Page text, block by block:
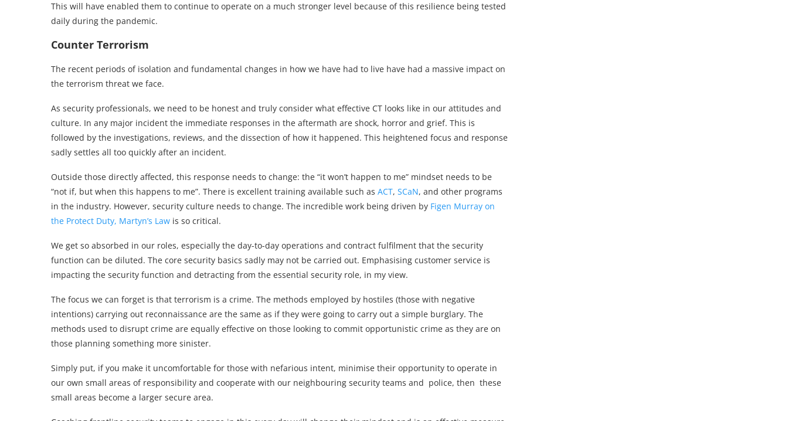
This will have enabled them to continue to operate on a much stronger level because of this resilience being tested
daily during the pandemic.
Counter Terrorism
The recent periods of isolation and fundamental changes in how we have had to live have had a massive impact on
the terrorism threat we face.
As security professionals, we need to be honest and truly consider what effective CT looks like in our attitudes and
culture. In any major incident the immediate responses in the aftermath are shock, horror and grief. This is
followed by the investigations, reviews, and the dissection of how it happened. This heightened focus and response
sadly settles all too quickly after an incident.
Outside those directly affected, this response needs to change: the “it won’t happen to me” mindset needs to be
“not if, but when this happens to me”. There is excellent training available such as ACT, SCaN, and other programs
in the industry. However, security culture needs to change. The incredible work being driven by Figen Murray on
the Protect Duty, Martyn’s Law is so critical.
We get so absorbed in our roles, especially the day-to-day operations and contract fulfilment that the security
function can be diluted. The core security basics sadly may not be carried out. Emphasising customer service is
impacting the security function and detracting from the essential security role, in my view.
The focus we can forget is that terrorism is a crime. The methods employed by hostiles (those with negative
intentions) carrying out reconnaissance are the same as if they were going to carry out a simple burglary. The
methods used to disrupt crime are equally effective on those looking to commit opportunistic crime as they are on
those planning something more sinister.
Simply put, if you make it uncomfortable for those with nefarious intent, minimise their opportunity to operate in
our own small areas of responsibility and cooperate with our neighbouring security teams and police, then these
small areas become a larger secure area.